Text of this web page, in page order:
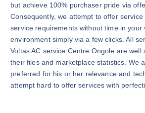
but achieve 100% purchaser pride via
Consequently, we attempt to offer
service requirements without time in your
environment simply via a few clicks. All
Voltas AC service Centre Ongole are well
their files and marketplace statistics. We
preferred for his or her relevance and
attempt hard to offer services with